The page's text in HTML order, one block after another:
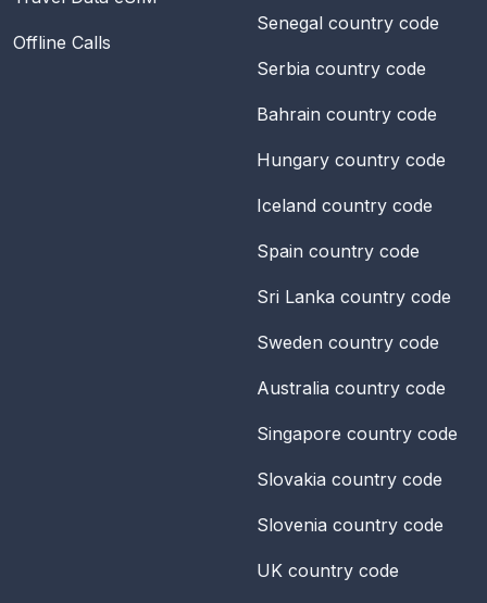
Offline Calls
Senegal country code
Serbia country code
Bahrain country code
Hungary country code
Iceland country code
Spain country code
Sri Lanka country code
Sweden country code
Australia country code
Singapore country code
Slovakia country code
Slovenia country code
UK country code